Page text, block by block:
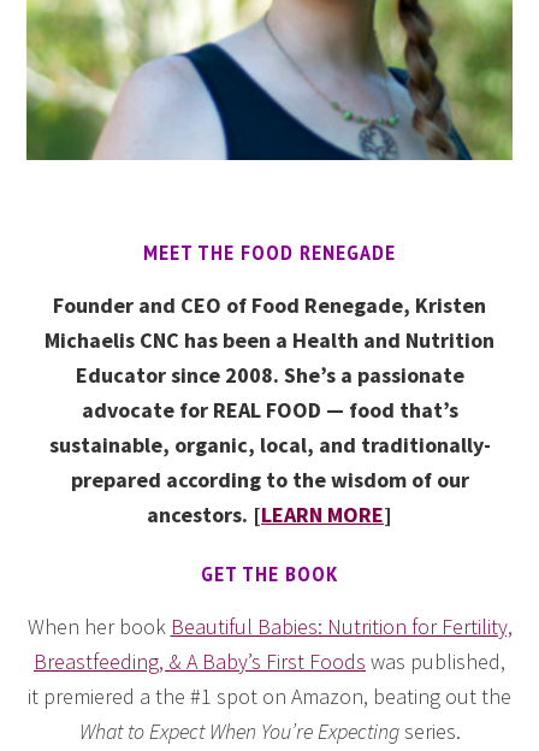
MEET THE FOOD RENEGADE
Founder and CEO of Food Renegade, Kristen
Michaelis CNC has been a Health and Nutrition
Educator since 2008. She’s a passionate
advocate for REAL FOOD — food that’s
sustainable, organic, local, and traditionally-
prepared according to the wisdom of our
ancestors. [LEARN MORE]
GET THE BOOK
When her book Beautiful Babies: Nutrition for Fertility,
Breastfeeding, & A Baby’s First Foods was published,
it premiered a the #1 spot on Amazon, beating out the
What to Expect When You’re Expectingseries.